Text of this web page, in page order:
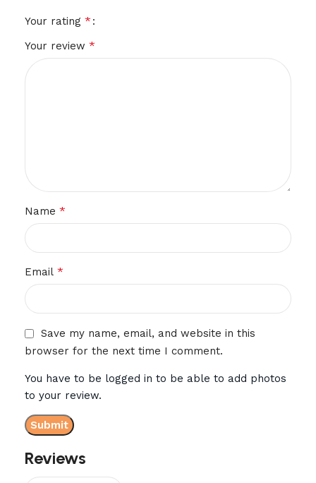
Reviews
Your rating *
Your review *
Name *
Email *
Save my name, email, and website in this
browser for the next time I comment.
You have to be logged in to be able to add photos
to your review.